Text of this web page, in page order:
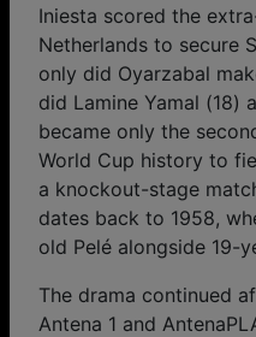
Iniesta scored the
Netherlands to secure
only did Oyarzabal
did Lamine Yamal (18)
became only the
World Cup history to
a knockout-stage
dates back to 1958,
old Pelé alongside 19-
The drama continued
Antena 1 and